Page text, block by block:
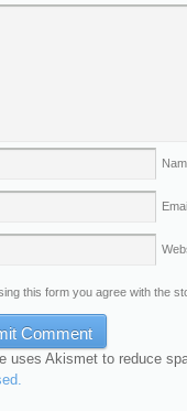
Email
this form you agree with the
uses Akismet to reduce